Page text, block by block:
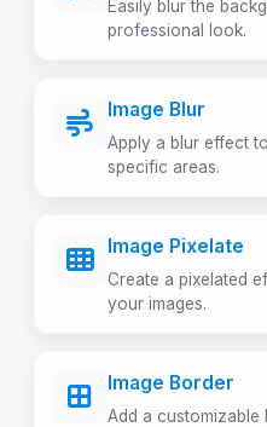
Easily blur the
professional look.
Image Blur
Apply a blur effect
specific areas.
Image Pixelate
Create a pixelated
your images.
Image Border
Add a